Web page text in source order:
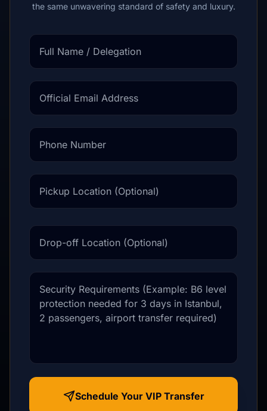
the same unwavering standard of safety and luxury.
Full Name / Delegation
Official Email Address
Phone Number
Pickup Location (Optional)
Drop-off Location (Optional)
Message / Requirements
Schedule Your VIP Transfer